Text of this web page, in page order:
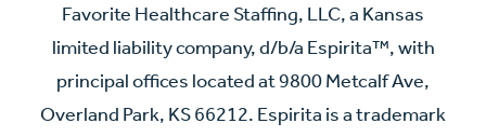
Favorite Healthcare Staffing, LLC, a Kansas
limited liability company, d/b/a Espirita™, with
principal offices located at 9800 Metcalf Ave,
Overland Park, KS 66212. Espirita is a trademark